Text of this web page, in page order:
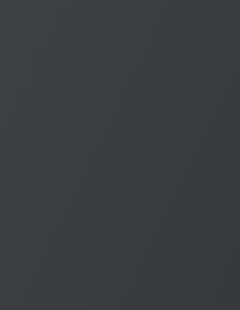
NEXT BIG DJ?